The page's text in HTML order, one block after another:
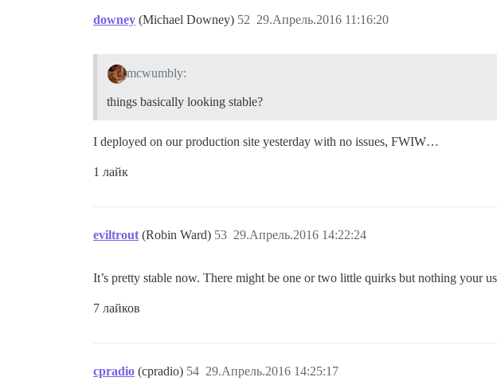
downey (Michael Downey) 29.Апрель.2016 11:16:20
52
mcwumbly:
things basically looking stable?
I deployed on our production site yesterday with no issues, FWIW…
1 лайк
eviltrout (Robin Ward) 29.Апрель.2016 14:22:24
53
It’s pretty stable now. There might be one or two little quirks but nothing your
7 лайков
cpradio (cpradio) 29.Апрель.2016 14:25:17
54